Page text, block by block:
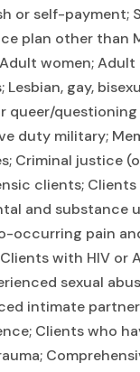
or self-payment;
plan other than
women; Adult
gay,
queer/questioning
duty military;
Criminal justice
clients;
and substance
occurring pain
with HIV or
sexual
intimate
Clients who